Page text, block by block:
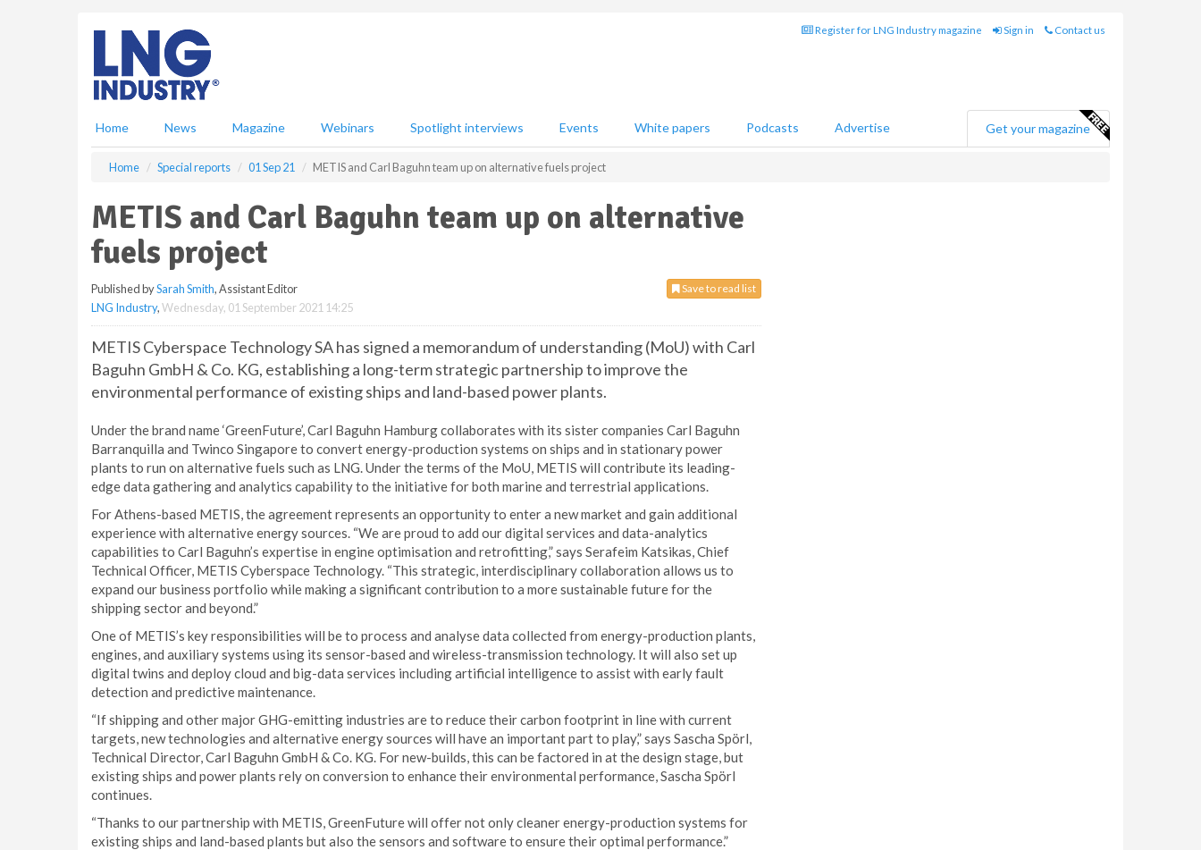
Register for LNG Industry magazine Sign in Contact us
Home News Magazine Webinars Spotlight interviews Events White papers Podcasts Advertise Get your magazine
Home Special reports 01 Sep 21 METIS and Carl Baguhn team up on alternative fuels project
METIS and Carl Baguhn team up on alternative
fuels project
Save to read list
Published bySarah Smith, Assistant Editor
LNG Industry,Wednesday, 01 September 2021 14:25
METIS Cyberspace Technology SA has signed a memorandum of understanding (MoU) with Carl
Baguhn GmbH & Co. KG, establishing a long-term strategic partnership to improve the
environmental performance of existing ships and land-based power plants.
Under the brand name ‘GreenFuture’, Carl Baguhn Hamburg collaborates with its sister companies Carl Baguhn
Barranquilla and Twinco Singapore to convert energy-production systems on ships and in stationary power
plants to run on alternative fuels such as LNG. Under the terms of the MoU, METIS will contribute its leading-
edge data gathering and analytics capability to the initiative for both marine and terrestrial applications.
For Athens-based METIS, the agreement represents an opportunity to enter a new market and gain additional
experience with alternative energy sources. “We are proud to add our digital services and data-analytics
capabilities to Carl Baguhn’s expertise in engine optimisation and retrofitting,” says Serafeim Katsikas, Chief
Technical Officer, METIS Cyberspace Technology. “This strategic, interdisciplinary collaboration allows us to
expand our business portfolio while making a significant contribution to a more sustainable future for the
shipping sector and beyond.”
One of METIS’s key responsibilities will be to process and analyse data collected from energy-production plants,
engines, and auxiliary systems using its sensor-based and wireless-transmission technology. It will also set up
digital twins and deploy cloud and big-data services including artificial intelligence to assist with early fault
detection and predictive maintenance.
“If shipping and other major GHG-emitting industries are to reduce their carbon footprint in line with current
targets, new technologies and alternative energy sources will have an important part to play,” says Sascha Spörl,
Technical Director, Carl Baguhn GmbH & Co. KG. For new-builds, this can be factored in at the design stage, but
existing ships and power plants rely on conversion to enhance their environmental performance, Sascha Spörl
continues.
“Thanks to our partnership with METIS, GreenFuture will offer not only cleaner energy-production systems for
existing ships and land-based plants but also the sensors and software to ensure their optimal performance.”